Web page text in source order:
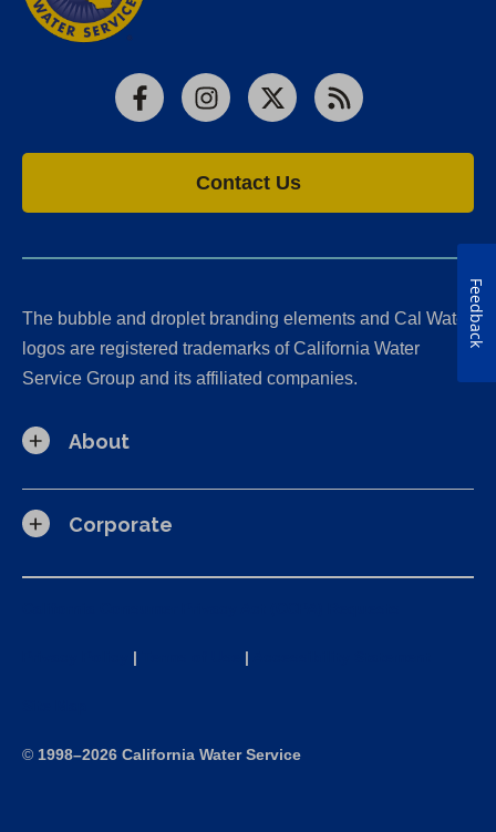
FacebookInstagram
X RSS
Contact Us
The bubble and droplet branding elements and Cal Water
logos are registered trademarks of California Water
Service Group and its affiliated companies.
About
Corporate
| |
© 1998–2026 California Water Service
Feedback